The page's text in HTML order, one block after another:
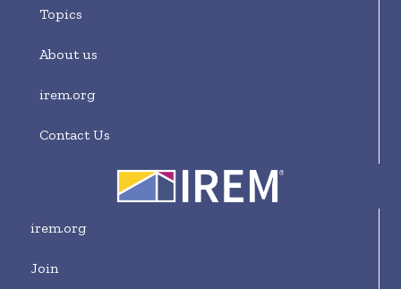
Topics
About us
irem.org
Contact Us
irem.org
Join